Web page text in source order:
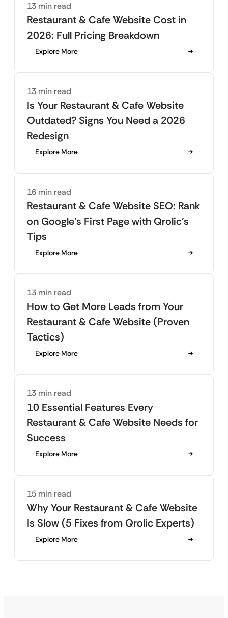
13 min read
Restaurant & Cafe Website Cost in
2026: Full Pricing Breakdown
Explore More
13 min read
Is Your Restaurant & Cafe Website
Outdated? Signs You Need a 2026
Redesign
Explore More
16 min read
Restaurant & Cafe Website SEO: Rank
on Google’s First Page with Qrolic’s
Tips
Explore More
13 min read
How to Get More Leads from Your
Restaurant & Cafe Website (Proven
Tactics)
Explore More
13 min read
10 Essential Features Every
Restaurant & Cafe Website Needs for
Success
Explore More
15 min read
Why Your Restaurant & Cafe Website
Is Slow (5 Fixes from Qrolic Experts)
Explore More